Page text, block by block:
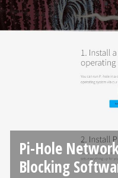
Pi-Hole
Blocking